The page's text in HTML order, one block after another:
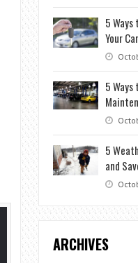
5
Your Car
5 Ways
5
and
ARCHIVES